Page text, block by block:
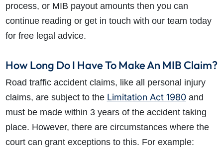
process, or MIB payout amounts then you can
continue reading or get in touch with our team today
for free legal advice.
How Long Do I Have To Make An MIB Claim?
Road traffic accident claims, like all personal injury
claims, are subject to the Limitation Act 1980and
must be made within 3 years of the accident taking
place. However, there are circumstances where the
court can grant exceptions to this. For example: